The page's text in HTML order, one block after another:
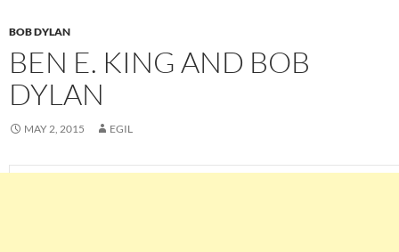
BOB DYLAN
BEN E. KING AND BOB
DYLAN
MAY 2, 2015 EGIL